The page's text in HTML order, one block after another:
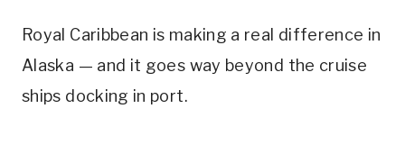
Royal Caribbean is making a real difference in
Alaska — and it goes way beyond the cruise
ships docking in port.